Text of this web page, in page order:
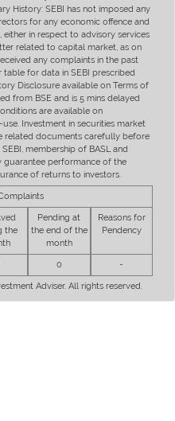
History: SEBI has not imposed any
for any economic offence and
in respect to advisory services
related to capital market, as on
any complaints in the past
for data in SEBI prescribed
Disclosure available on Terms of
from BSE and is 5 mins delayed
are available on
Investment in securities market
related documents carefully before
membership of BASL and
guarantee performance of the
of returns to investors.
the
Pending at
the end of the
month
Reasons for
Pendency
0 -
Adviser. All rights reserved.